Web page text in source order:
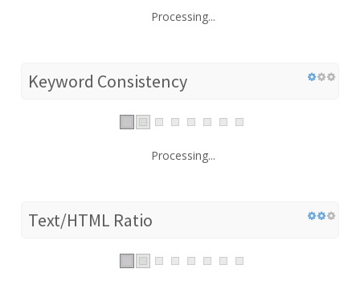
Processing...
Keyword Consistency
Processing...
Text/HTML Ratio